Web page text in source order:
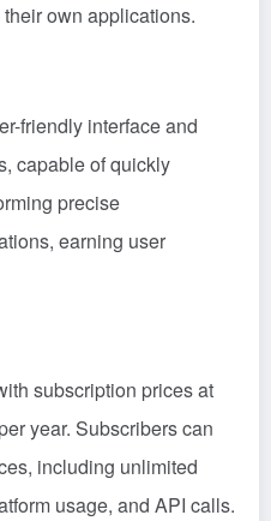
own applications.
friendly interface and
capable of quickly
precise
earning user
subscription prices at
year. Subscribers can
including unlimited
usage, and API calls.